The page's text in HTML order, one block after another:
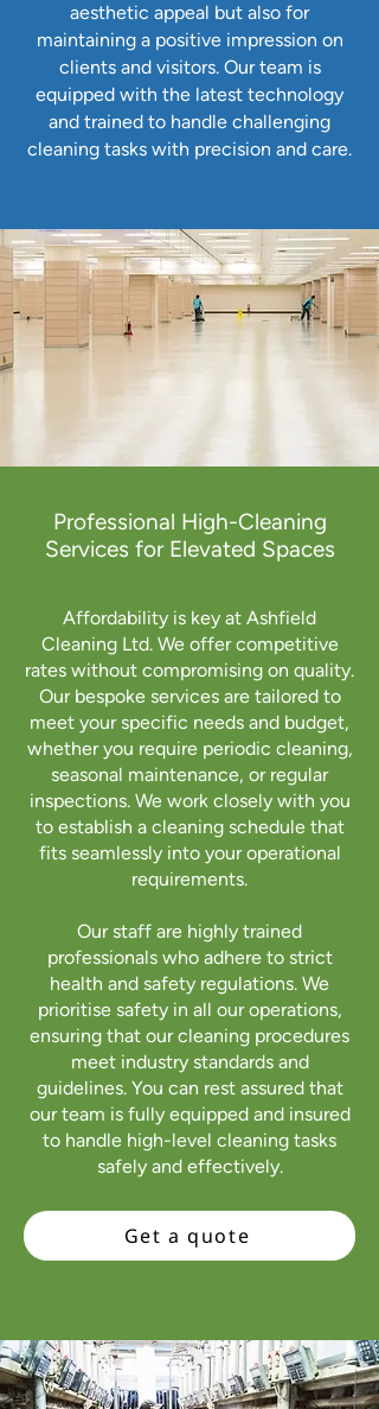
aesthetic appeal but also for
maintaining a positive impression on
clients and visitors. Our team is
equipped with the latest technology
and trained to handle challenging
cleaning tasks with precision and care.
Professional High-Cleaning
Services for Elevated Spaces
Affordability is key at Ashfield
Cleaning Ltd. We offer competitive
rates without compromising on quality.
Our bespoke services are tailored to
meet your specific needs and budget,
whether you require periodic cleaning,
seasonal maintenance, or regular
inspections. We work closely with you
to establish a cleaning schedule that
fits seamlessly into your operational
requirements.
Our staff are highly trained
professionals who adhere to strict
health and safety regulations. We
prioritise safety in all our operations,
ensuring that our cleaning procedures
meet industry standards and
guidelines. You can rest assured that
our team is fully equipped and insured
to handle high-level cleaning tasks
safely and effectively.
Get a quote